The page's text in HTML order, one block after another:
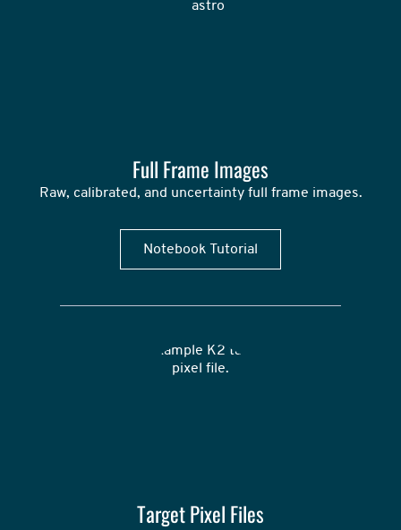
Full Frame Images
Raw, calibrated, and uncertainty full frame images.
Notebook Tutorial
Target Pixel Files